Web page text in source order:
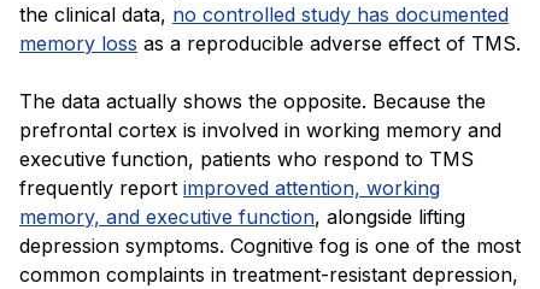
the clinical data, no controlled study has documented
memory loss as a reproducible adverse effect of TMS.
The data actually shows the opposite. Because the
prefrontal cortex is involved in working memory and
executive function, patients who respond to TMS
frequently report improved attention, working
memory, and executive function, alongside lifting
depression symptoms. Cognitive fog is one of the most
common complaints in treatment-resistant depression,